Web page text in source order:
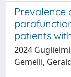
Prevalence
patients
2024
Gemelli,